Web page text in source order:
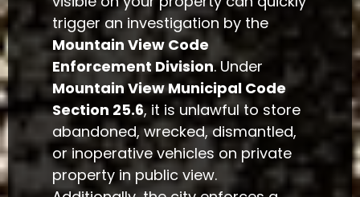
trigger an investigation by the
Mountain View Code
Enforcement Division. Under
Mountain View Municipal Code
Section 25.6, it is unlawful to store
abandoned, wrecked, dismantled,
or inoperative vehicles on private
property in public view.